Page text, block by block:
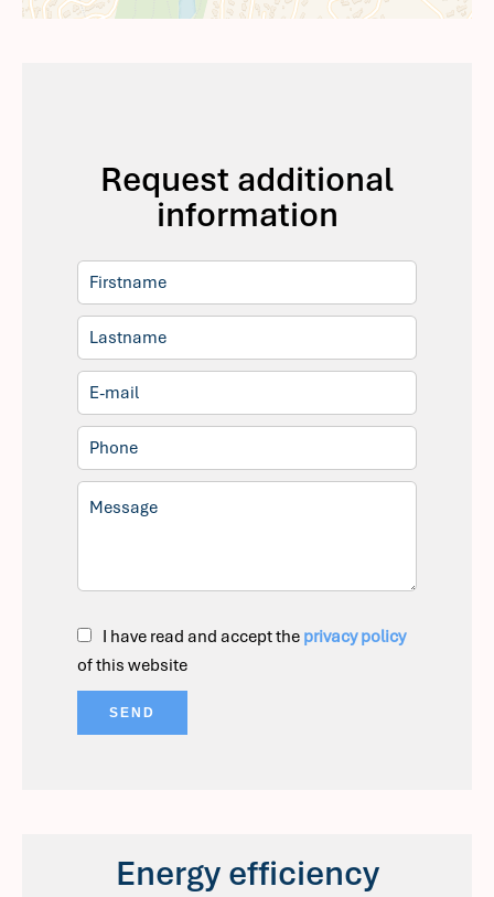
Request additional
information
I have read and accept the privacy policy
of this website
SEND
Energy efficiency